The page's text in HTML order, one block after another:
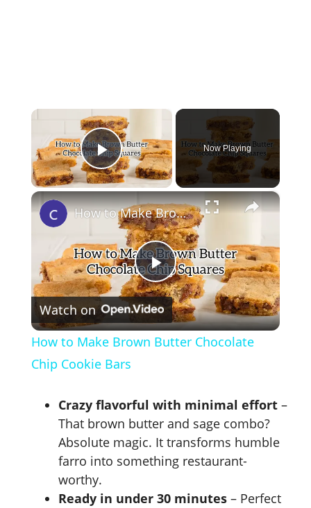
×
Play Video
Now Playing
×
P
l
y
V
i
How to Make Brown Butter Chocolate Chip Cookie Bars
Watch on
How to Make Brown Butter Chocolate
Chip Cookie Bars
Crazy flavorful with minimal effort –
That brown butter and sage combo?
Absolute magic. It transforms humble
farro into something restaurant-
worthy.
Ready in under 30 minutes – Perfect